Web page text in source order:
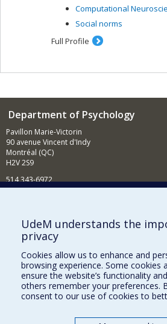
Computational
Social norms
Full Profile
Department of Psychology
Pavillon Marie-Victorin
90 avenue Vincent d'Indy
Montréal (QC)
H2V 2S9
514 343-6972
Supporting the Department
NEED HELP?
Sitemap
Report a problem
Accessibility
UdeM understands the
privacy
Cookies allow us to enhance and
browsing experience. Some cookies
ensure the website’s functionality
others remember your preferences.
consent to our use of cookies to